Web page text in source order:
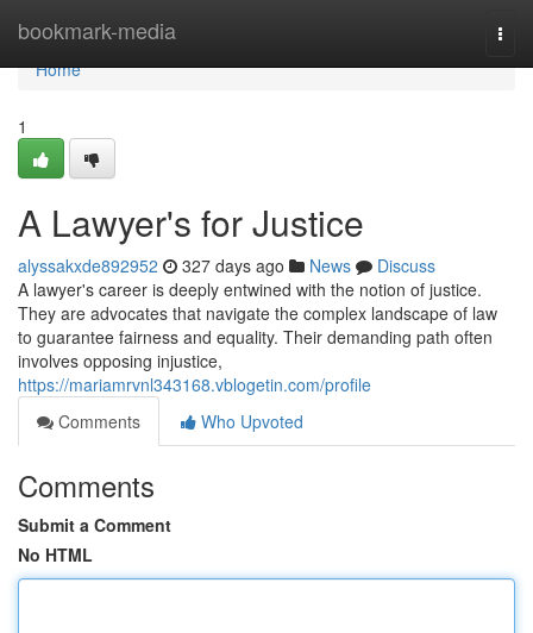
bookmark-media
Home
Home
1
A Lawyer's for Justice
alyssakxde892952 327 days ago News
Discuss
A lawyer's career is deeply entwined with the notion of justice.
They are advocates that navigate the complex landscape of law
to guarantee fairness and equality. Their demanding path often
involves opposing injustice,
https://mariamrvnl343168.vblogetin.com/profile
Comments
Who Upvoted
Comments
Submit a Comment
No HTML